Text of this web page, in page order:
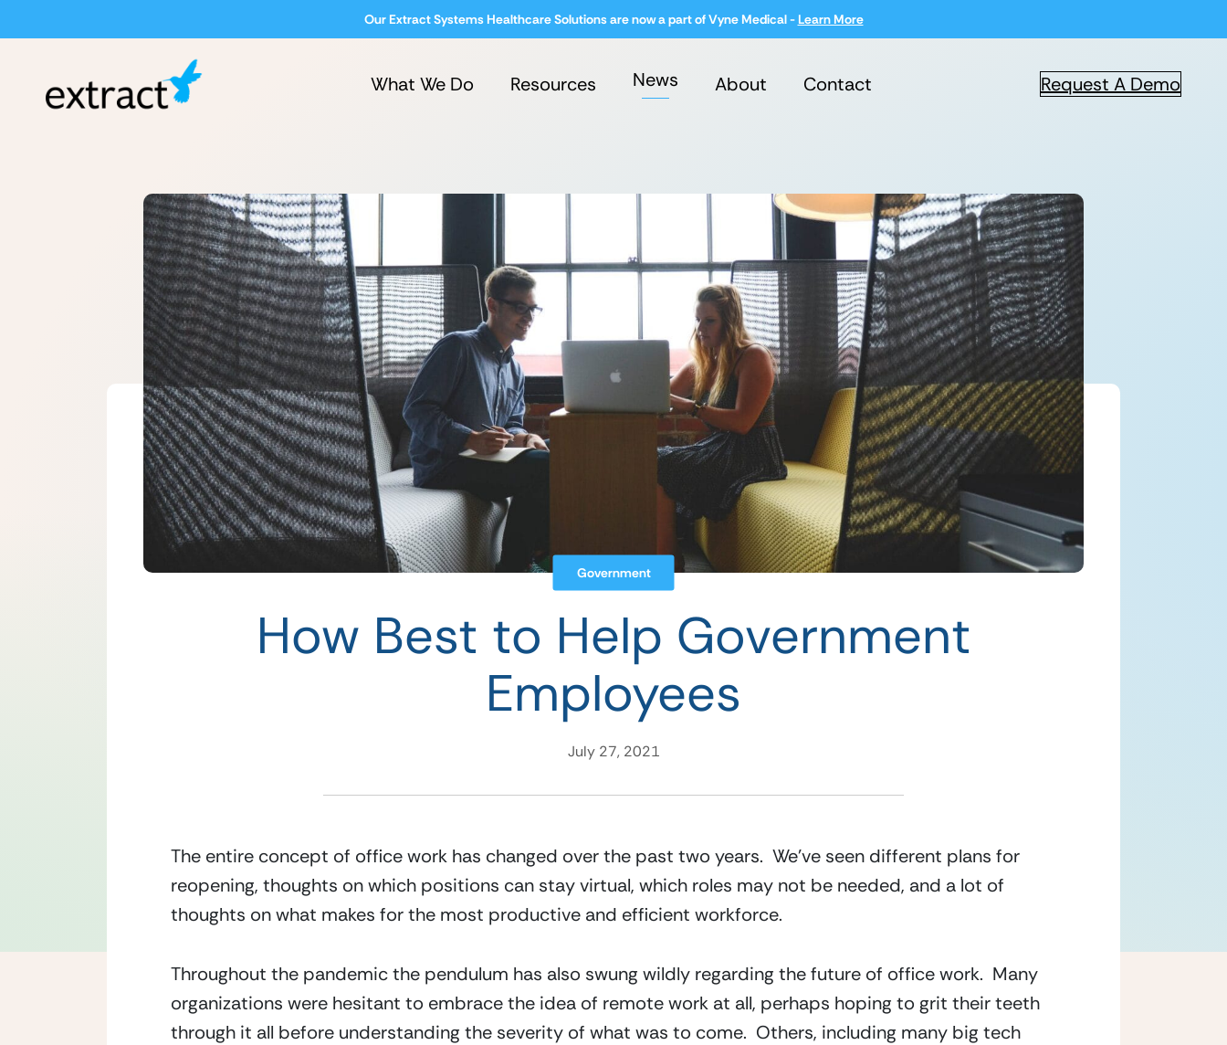
Our Extract Systems Healthcare Solutions are now a part of Vyne Medical - Learn More
What We Do Resources News About Contact Request A Demo
Government
How Best to Help Government
Employees
July 27, 2021
The entire concept of office work has changed over the past two years.  We’ve seen different plans for
reopening, thoughts on which positions can stay virtual, which roles may not be needed, and a lot of
thoughts on what makes for the most productive and efficient workforce.
Throughout the pandemic the pendulum has also swung wildly regarding the future of office work.  Many
organizations were hesitant to embrace the idea of remote work at all, perhaps hoping to grit their teeth
through it all before understanding the severity of what was to come.  Others, including many big tech